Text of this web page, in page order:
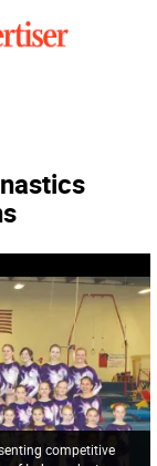
competitive